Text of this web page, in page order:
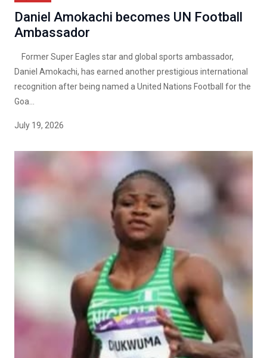
Daniel Amokachi becomes UN Football
Ambassador
Former Super Eagles star and global sports ambassador,
Daniel Amokachi, has earned another prestigious international
recognition after being named a United Nations Football for the
Goa...
July 19, 2026